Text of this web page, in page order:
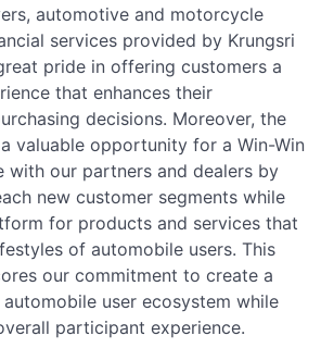
automotive and motorcycle
services provided by Krungsri
pride in offering customers a
that enhances their
decisions. Moreover, the
valuable opportunity for a Win-Win
with our partners and dealers by
new customer segments while
for products and services that
of automobile users. This
our commitment to create a
user ecosystem while
participant experience.